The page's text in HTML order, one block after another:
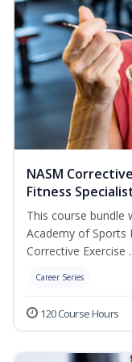
NASM
Fitness
This course bundle
Academy of Sports
Corrective Exercise
Career Series
120 Course Hours